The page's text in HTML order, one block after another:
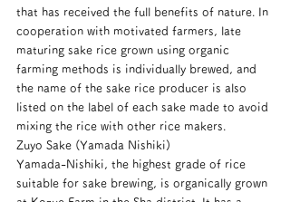
that has received the full benefits of nature. In
cooperation with motivated farmers, late
maturing sake rice grown using organic
farming methods is individually brewed, and
the name of the sake rice producer is also
listed on the label of each sake made to avoid
mixing the rice with other rice makers.
Zuyo Sake (Yamada Nishiki)
Yamada-Nishiki, the highest grade of rice
suitable for sake brewing, is organically grown